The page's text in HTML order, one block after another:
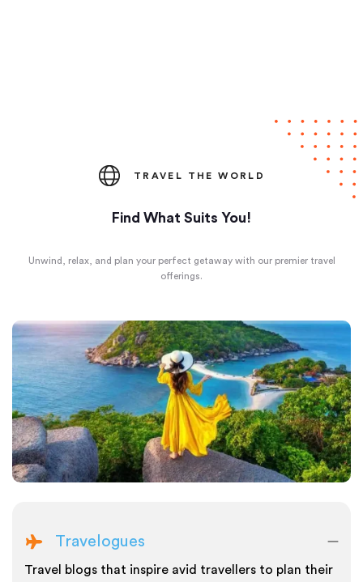
TRAVEL THE WORLD
Find What Suits You!
Unwind, relax, and plan your perfect getaway with our premier travel
offerings.
Travelogues
Travel blogs that inspire avid travellers to plan their